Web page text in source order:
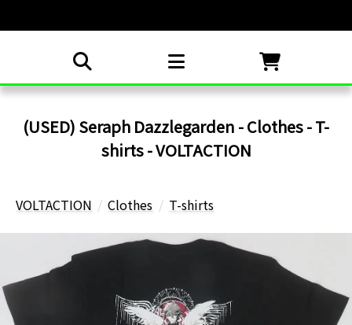
(USED) Seraph Dazzlegarden - Clothes - T-
shirts - VOLTACTION
VOLTACTION Clothes T-shirts